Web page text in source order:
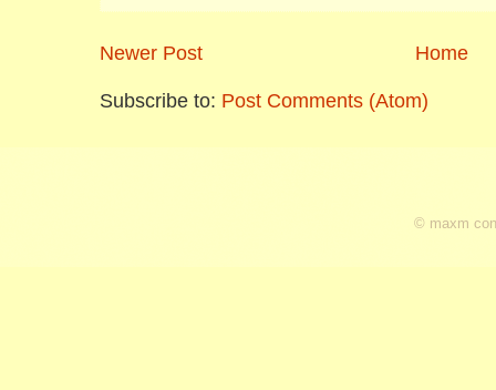
Newer Post Home
Subscribe to: Post Comments (Atom)
© maxm